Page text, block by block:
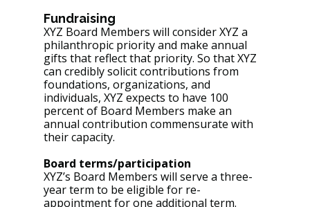
Fundraising
XYZ Board Members will consider XYZ a
philanthropic priority and make annual
gifts that reflect that priority. So that XYZ
can credibly solicit contributions from
foundations, organizations, and
individuals, XYZ expects to have 100
percent of Board Members make an
annual contribution commensurate with
their capacity.
Board terms/participation
XYZ’s Board Members will serve a three-
year term to be eligible for re-
appointment for one additional term.